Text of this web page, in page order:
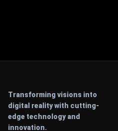
Transforming visions into
digital reality with cutting-
edge technology and
innovation.